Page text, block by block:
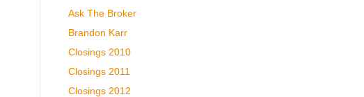
Ask The Broker
Brandon Karr
Closings 2010
Closings 2011
Closings 2012